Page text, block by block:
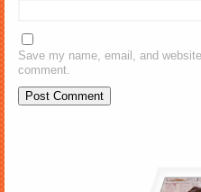
Save my name, email, and
comment.